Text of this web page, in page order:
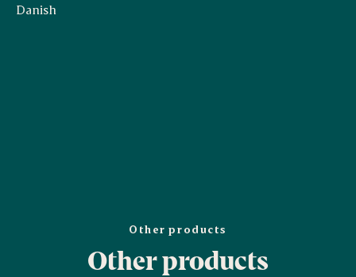
Danish
Other products
Other products